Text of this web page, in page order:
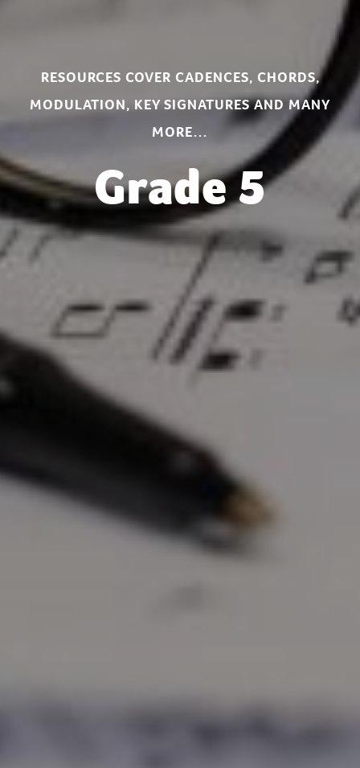
RESOURCES COVER CADENCES, CHORDS,
MODULATION, KEY SIGNATURES AND MANY
MORE…
Grade 5